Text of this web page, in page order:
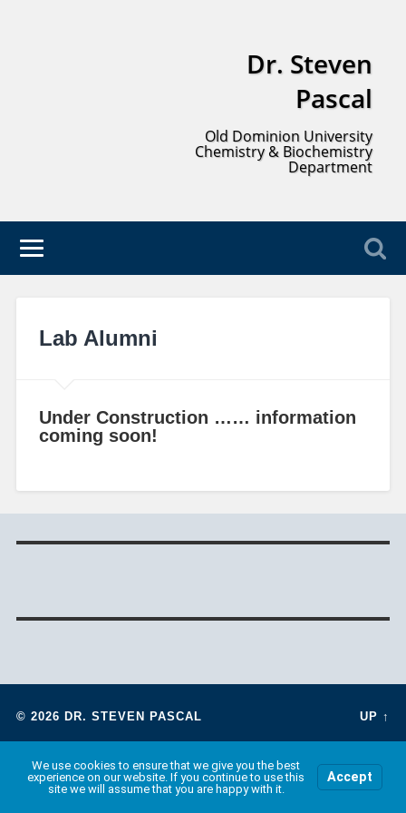
Dr. Steven
Pascal
Old Dominion University
Chemistry & Biochemistry
Department
Lab Alumni
Under Construction …… information
coming soon!
© 2026 DR. STEVEN PASCAL UP ↑
We use cookies to ensure that we give you the best
experience on our website. If you continue to use this
site we will assume that you are happy with it.
Accept